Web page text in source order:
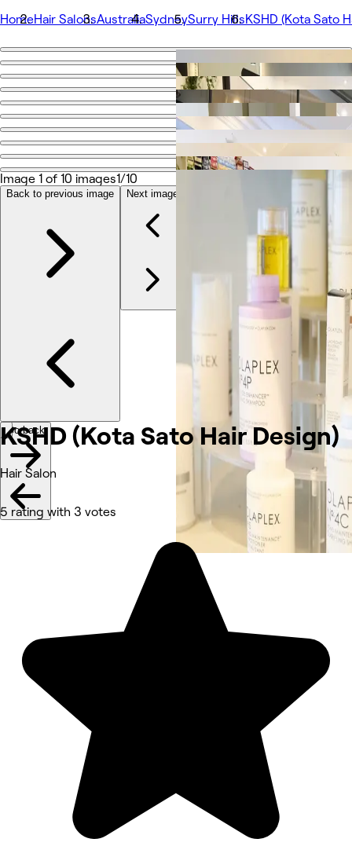
HomeHair SalonsAustraliaSydneySurry HillsKSHD (Kota Sato
Go back
KSHD (Kota Sato Hair Design)
Share
Photos
About
Services
Team
KSHD (Kota Sato Hair Design)
Hair Salon
5 rating with 3 votes
Image 1 of 10 images1/10
Back to previous image Next image
Go back